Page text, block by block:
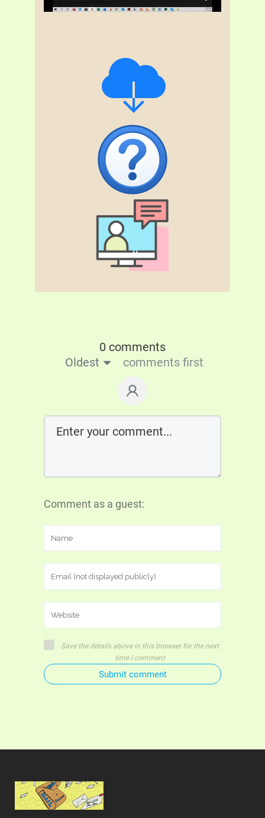
0 comments
Oldest
comments first
Comment as a guest:
Save the details above in this browser for the next
time I comment
Submit comment